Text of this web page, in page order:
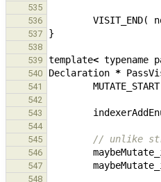
535
536
VISIT_END(
537 }
538
539
template< typename
540 Declaration *
541 MUTATE_START
542
543
544
545
// unlike
546
547
548